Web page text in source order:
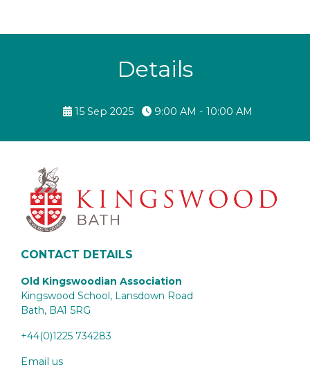
Details
15 Sep 2025 9:00 AM - 10:00 AM
CONTACT DETAILS
Old Kingswoodian Association
Kingswood School, Lansdown Road
Bath, BA1 5RG
+44(0)1225 734283
Email us